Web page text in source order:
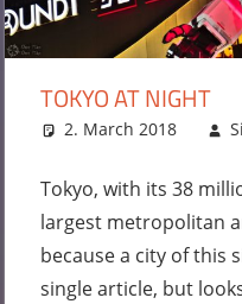
TOKYO AT NIGHT
2. March 2018
Tokyo, with its 38
largest metropolitan
because a city of this
single article, but